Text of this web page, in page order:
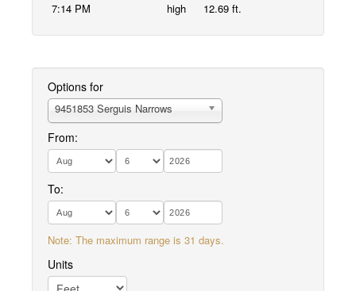
7:14 PM
high 12.69 ft.
Options for
9451853 Serguis Narrows
From:
To:
Note: The maximum range is 31 days.
Units